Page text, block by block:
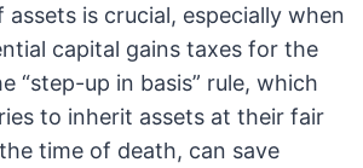
is crucial, especially when
capital gains taxes for the
“step-up in basis” rule, which
to inherit assets at their fair
time of death, can save